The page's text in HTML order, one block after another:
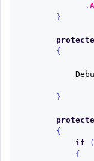
.
}
{
}
{
if
(
{